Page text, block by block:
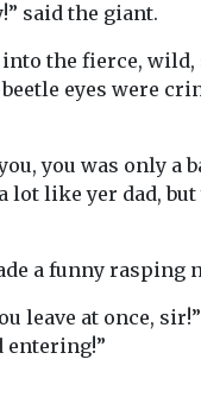
said the giant.
the fierce, wild,
eyes were
you was only a
lot like yer dad, but
a funny rasping
leave at once,
entering!”